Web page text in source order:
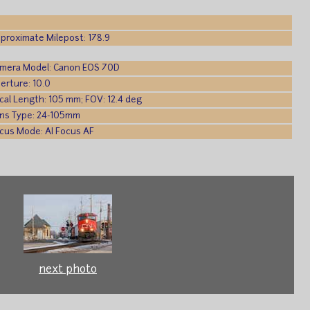
Milepost: 178.9
Model: Canon EOS 70D
10.0
Length: 105 mm; FOV: 12.4 deg
Type: 24-105mm
Mode: AI Focus AF
next photo